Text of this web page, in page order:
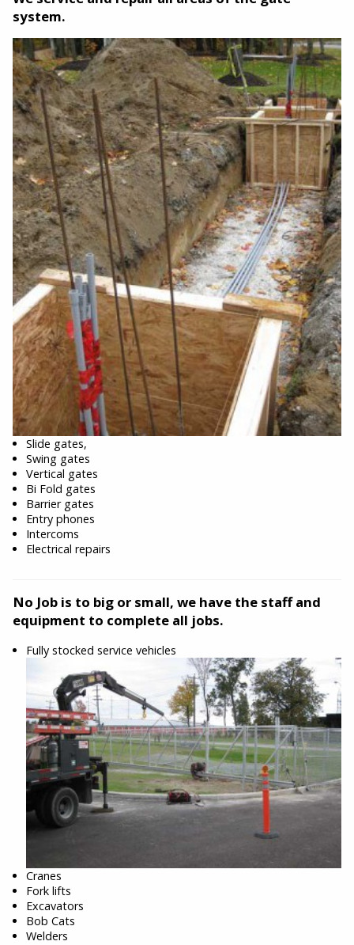
system.
Slide gates,
Swing gates
Vertical gates
Bi Fold gates
Barrier gates
Entry phones
Intercoms
Electrical repairs
No Job is to big or small, we have the staff and
equipment to complete all jobs.
Fully stocked service vehicles
Cranes
Fork lifts
Excavators
Bob Cats
Welders